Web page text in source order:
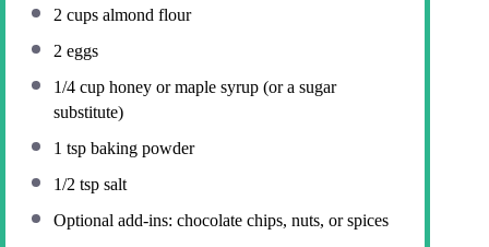
2 cups almond flour
2 eggs
1/4 cup honey or maple syrup (or a sugar
substitute)
1 tsp baking powder
1/2 tsp salt
Optional add-ins: chocolate chips, nuts, or spices